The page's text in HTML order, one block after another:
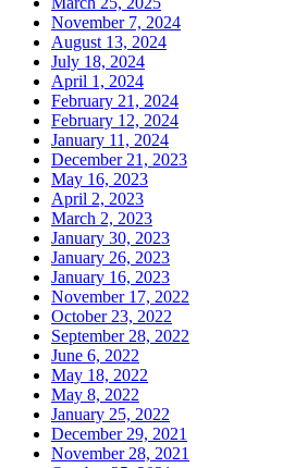
November 7, 2024
August 13, 2024
July 18, 2024
April 1, 2024
February 21, 2024
February 12, 2024
January 11, 2024
December 21, 2023
May 16, 2023
April 2, 2023
March 2, 2023
January 30, 2023
January 26, 2023
January 16, 2023
November 17, 2022
October 23, 2022
September 28, 2022
June 6, 2022
May 18, 2022
May 8, 2022
January 25, 2022
December 29, 2021
November 28, 2021